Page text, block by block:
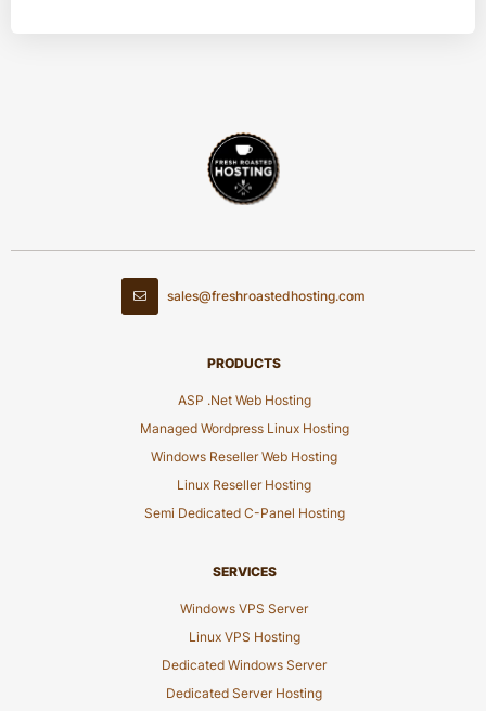
sales@freshroastedhosting.com
PRODUCTS
ASP .Net Web Hosting
Managed Wordpress Linux Hosting
Windows Reseller Web Hosting
Linux Reseller Hosting
Semi Dedicated C-Panel Hosting
SERVICES
Windows VPS Server
Linux VPS Hosting
Dedicated Windows Server
Dedicated Server Hosting